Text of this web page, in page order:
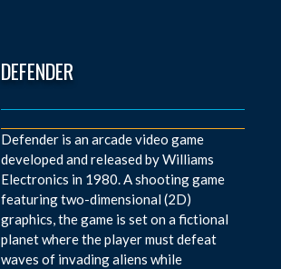
DEFENDER
Defender is an arcade video game
developed and released by Williams
Electronics in 1980. A shooting game
featuring two-dimensional (2D)
graphics, the game is set on a fictional
planet where the player must defeat
waves of invading aliens while